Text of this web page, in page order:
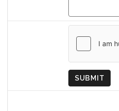
of
Origin
SUBMIT